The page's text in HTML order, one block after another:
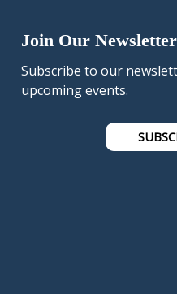
Join Our Newsletter
Subscribe to our
upcoming events.